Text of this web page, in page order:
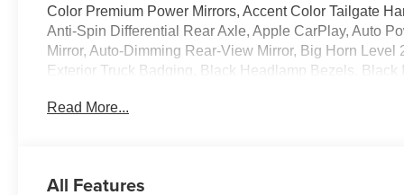
Color Premium Power Mirrors, Accent Color Tailgate
Anti-Spin Differential Rear Axle, Apple CarPlay, Auto
Mirror, Auto-Dimming Rear-View Mirror, Big Horn
Exterior Truck Badging, Black Headlamp Bezels,
Fender Flares, Body Color Front Bumper, Body Color
Lamps, Exterior Mirrors with Heating Element, Exterior
Read More...
All Features